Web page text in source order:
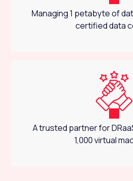
Managing 1 petabyte of
certified data
A trusted partner for
1,000 virtual